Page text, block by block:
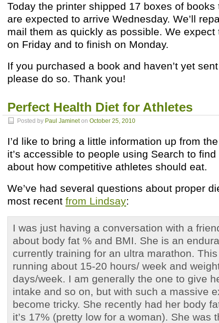
Today the printer shipped 17 boxes of
are expected to arrive Wednesday. We’ll
mail them as quickly as possible. We expect
on Friday and to finish on Monday.
If you purchased a book and haven’t yet
please do so. Thank you!
Perfect Health Diet for Athletes
Posted by Paul Jamineton October 25, 2010
I’d like to bring a little information up from
it’s accessible to people using Search to find
about how competitive athletes should eat.
We’ve had several questions about proper
most recent from Lindsay:
I was just having a conversation with a
about body fat % and BMI. She is an
currently training for an ultra marathon.
running about 15-20 hours/ week and
days/week. I am generally the one to give
intake and so on, but with such a massive
become tricky. She recently had her body
it’s 17% (pretty low for a woman). She was